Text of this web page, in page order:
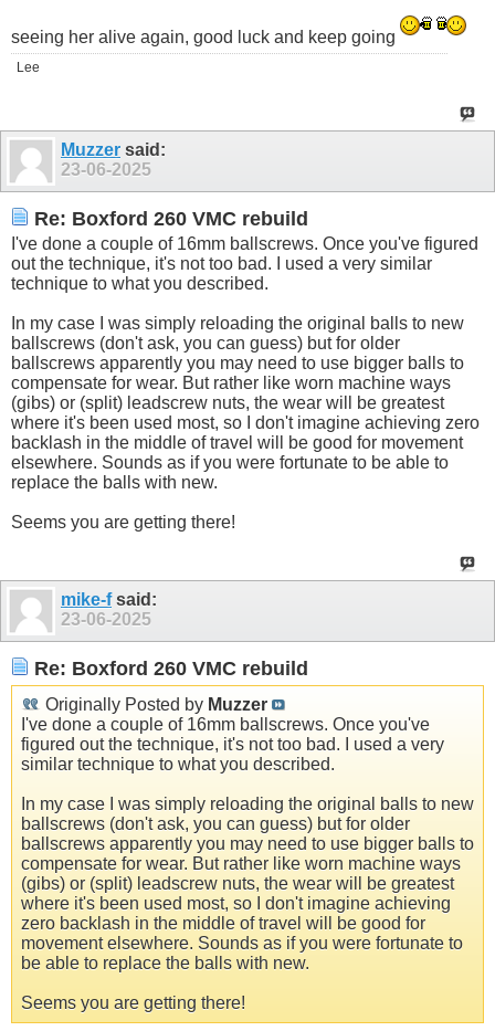
seeing her alive again, good luck and keep going
Lee
Muzzer said:
23-06-2025
Re: Boxford 260 VMC rebuild
I've done a couple of 16mm ballscrews. Once you've figured
out the technique, it's not too bad. I used a very similar
technique to what you described.
In my case I was simply reloading the original balls to new
ballscrews (don't ask, you can guess) but for older
ballscrews apparently you may need to use bigger balls to
compensate for wear. But rather like worn machine ways
(gibs) or (split) leadscrew nuts, the wear will be greatest
where it's been used most, so I don't imagine achieving zero
backlash in the middle of travel will be good for movement
elsewhere. Sounds as if you were fortunate to be able to
replace the balls with new.
Seems you are getting there!
mike-fsaid:
23-06-2025
Re: Boxford 260 VMC rebuild
Originally Posted by Muzzer
I've done a couple of 16mm ballscrews. Once you've
figured out the technique, it's not too bad. I used a very
similar technique to what you described.
In my case I was simply reloading the original balls to new
ballscrews (don't ask, you can guess) but for older
ballscrews apparently you may need to use bigger balls to
compensate for wear. But rather like worn machine ways
(gibs) or (split) leadscrew nuts, the wear will be greatest
where it's been used most, so I don't imagine achieving
zero backlash in the middle of travel will be good for
movement elsewhere. Sounds as if you were fortunate to
be able to replace the balls with new.
Seems you are getting there!